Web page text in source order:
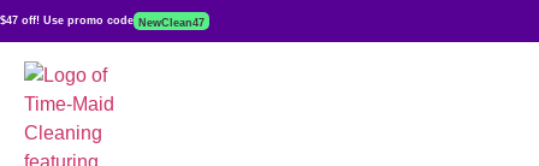
$47 off! Use promo code NewClean47